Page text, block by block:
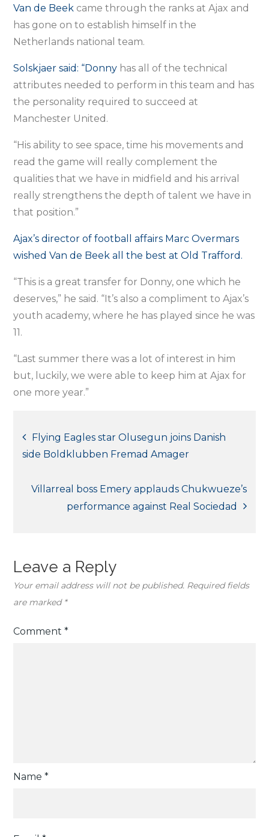
Van de Beek came through the ranks at Ajax and
has gone on to establish himself in the
Netherlands national team.
Solskjaer said: “Donny has all of the technical
attributes needed to perform in this team and has
the personality required to succeed at
Manchester United.
“His ability to see space, time his movements and
read the game will really complement the
qualities that we have in midfield and his arrival
really strengthens the depth of talent we have in
that position.”
Ajax’s director of football affairs Marc Overmars
wished Van de Beek all the best at Old Trafford.
“This is a great transfer for Donny, one which he
deserves,” he said. “It’s also a compliment to Ajax’s
youth academy, where he has played since he was
11.
“Last summer there was a lot of interest in him
but, luckily, we were able to keep him at Ajax for
one more year.”
Post
navigation
Flying Eagles star Olusegun joins Danish
side Boldklubben Fremad Amager
Villarreal boss Emery applauds Chukwueze’s
performance against Real Sociedad
Leave a Reply
Your email address will not be published. Required fields
are marked *
Comment*
Name*